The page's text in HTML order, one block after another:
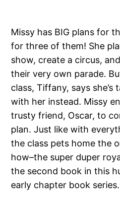
Missy has BIG plans for
for three of them! She
show, create a circus,
their very own parade.
class, Tiffany, says
with her instead. Missy
trusty friend, Oscar, to
plan. Just like with
the class pets home the
how–the super duper
the second book in this
early chapter book series.